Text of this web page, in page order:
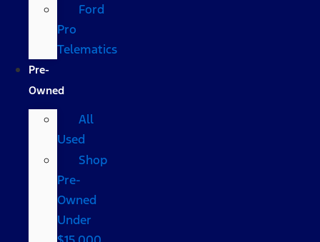
Ford
Pro
Telematics
Pre-
Owned
All
Used
Shop
Pre-
Owned
Under